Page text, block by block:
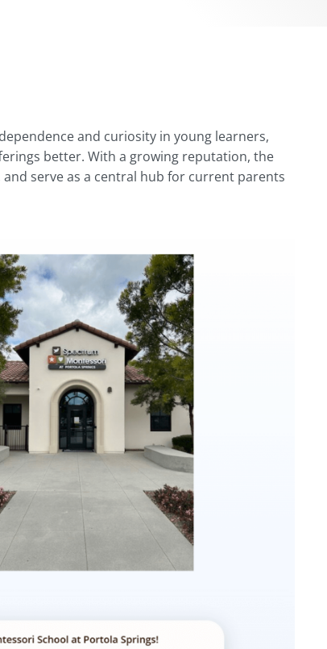
and curiosity in young learners,
better. With a growing reputation, the
serve as a central hub for current parents